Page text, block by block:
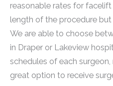
reasonable rates for
length of the procedure
We are able to choose
in Draper or Lakeview
schedules of each
great option to receive